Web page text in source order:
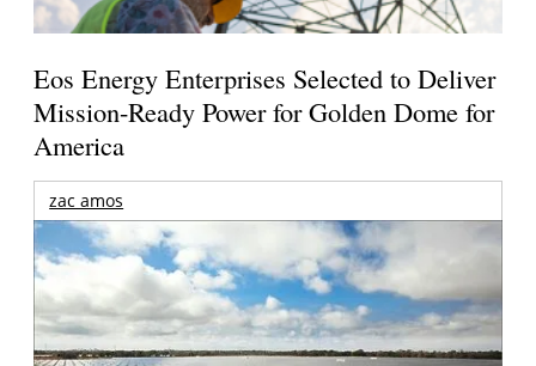
Eos Energy Enterprises Selected to Deliver
Mission-Ready Power for Golden Dome for
America
zac amos